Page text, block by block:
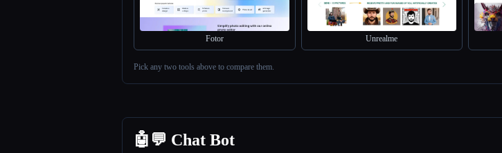
Fotor Unrealme
Pick any two tools above to compare them.
🤖💬 Chat Bot